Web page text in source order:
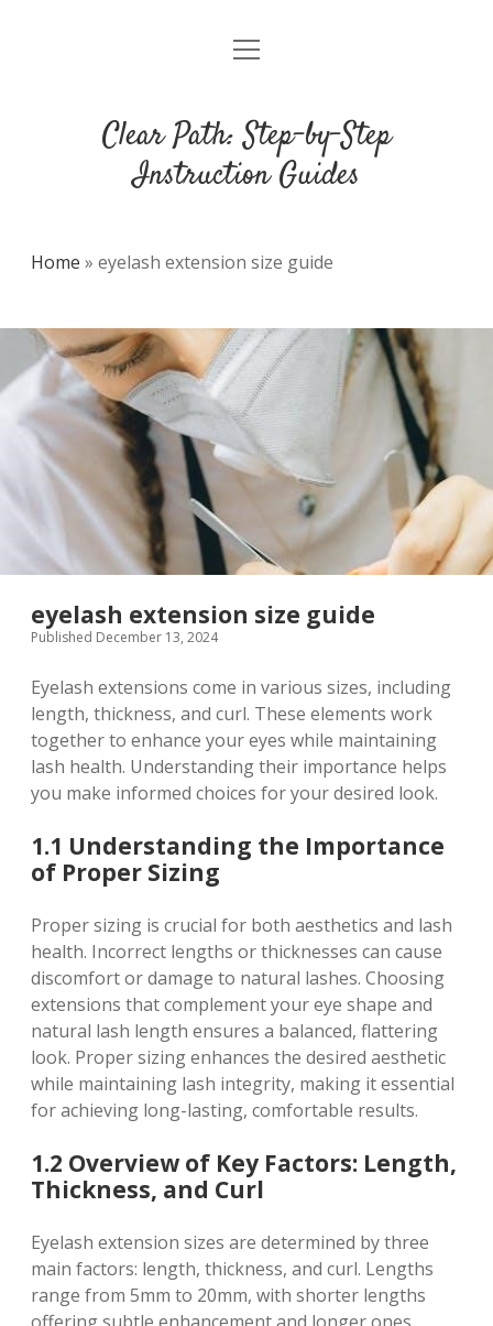
DMCA
open
Clear Path: Step-by-Step
Instruction Guides
Home » eyelash extension size guide
eyelash extension size guide
Published December 13, 2024
Eyelash extensions come in various sizes, including
length, thickness, and curl. These elements work
together to enhance your eyes while maintaining
lash health. Understanding their importance helps
you make informed choices for your desired look.
1.1 Understanding the Importance
of Proper Sizing
Proper sizing is crucial for both aesthetics and lash
health. Incorrect lengths or thicknesses can cause
discomfort or damage to natural lashes. Choosing
extensions that complement your eye shape and
natural lash length ensures a balanced, flattering
look. Proper sizing enhances the desired aesthetic
while maintaining lash integrity, making it essential
for achieving long-lasting, comfortable results.
1.2 Overview of Key Factors: Length,
Thickness, and Curl
Eyelash extension sizes are determined by three
main factors: length, thickness, and curl. Lengths
range from 5mm to 20mm, with shorter lengths